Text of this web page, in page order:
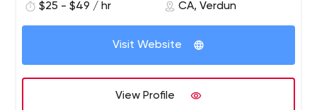
$25 - $49 / hr CA, Verdun
Visit Website
View Profile